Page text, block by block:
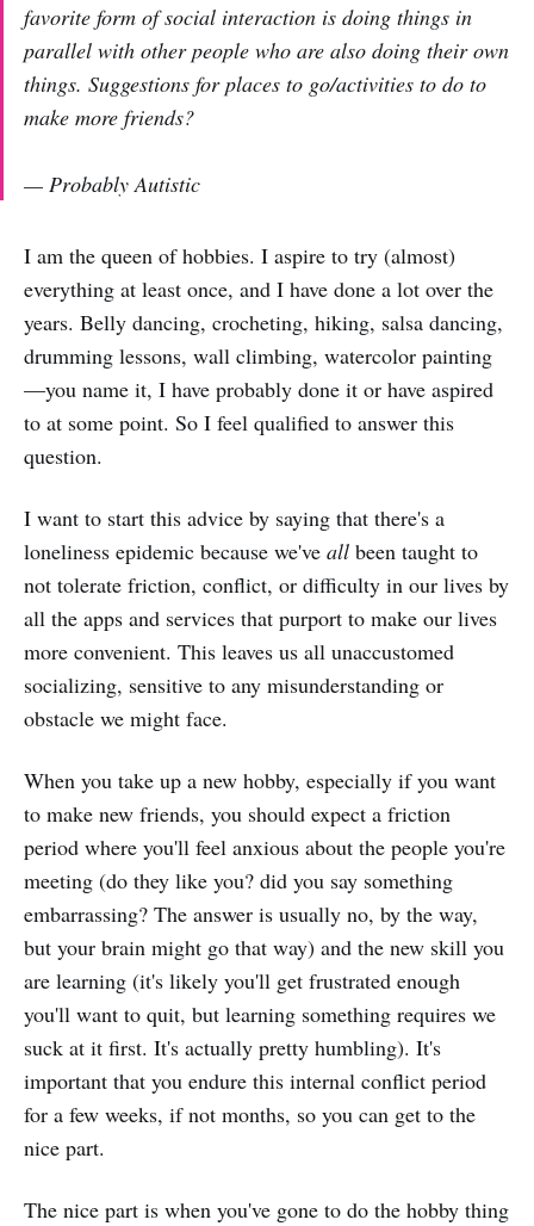
favorite form of social interaction is doing things in
parallel with other people who are also doing their own
things. Suggestions for places to go/activities to do to
make more friends?
— Probably Autistic
I am the queen of hobbies. I aspire to try (almost)
everything at least once, and I have done a lot over the
years. Belly dancing, crocheting, hiking, salsa dancing,
drumming lessons, wall climbing, watercolor painting
—you name it, I have probably done it or have aspired
to at some point. So I feel qualified to answer this
question.
I want to start this advice by saying that there's a
loneliness epidemic because we've all been taught to
not tolerate friction, conflict, or difficulty in our lives by
all the apps and services that purport to make our lives
more convenient. This leaves us all unaccustomed
socializing, sensitive to any misunderstanding or
obstacle we might face.
When you take up a new hobby, especially if you want
to make new friends, you should expect a friction
period where you'll feel anxious about the people you're
meeting (do they like you? did you say something
embarrassing? The answer is usually no, by the way,
but your brain might go that way) and the new skill you
are learning (it's likely you'll get frustrated enough
you'll want to quit, but learning something requires we
suck at it first. It's actually pretty humbling). It's
important that you endure this internal conflict period
for a few weeks, if not months, so you can get to the
nice part.
The nice part is when you've gone to do the hobby thing